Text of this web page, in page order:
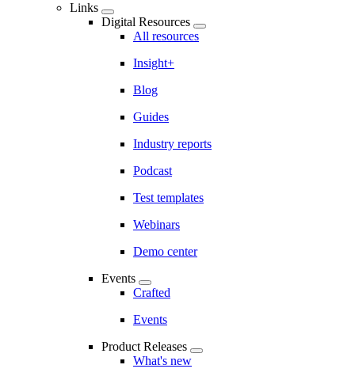
Links
Digital Resources
All resources
Insight+
Blog
Guides
Industry reports
Podcast
Test templates
Webinars
Demo center
Events
Crafted
Events
Product Releases
What's new